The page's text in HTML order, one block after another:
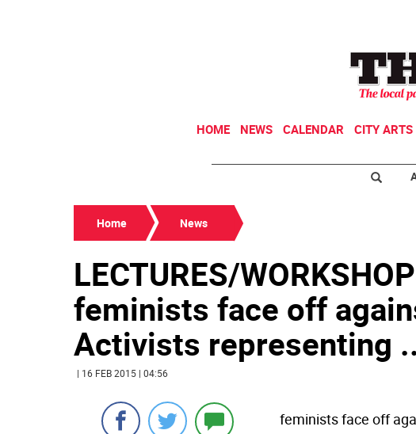
HOME NEWS CALENDAR CITY ARTS
Home News
LECTURES/
feminists face off
Activists representing
| 16 FEB 2015 | 04:56
feminists face off